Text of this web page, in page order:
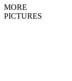
MORE
PICTURES